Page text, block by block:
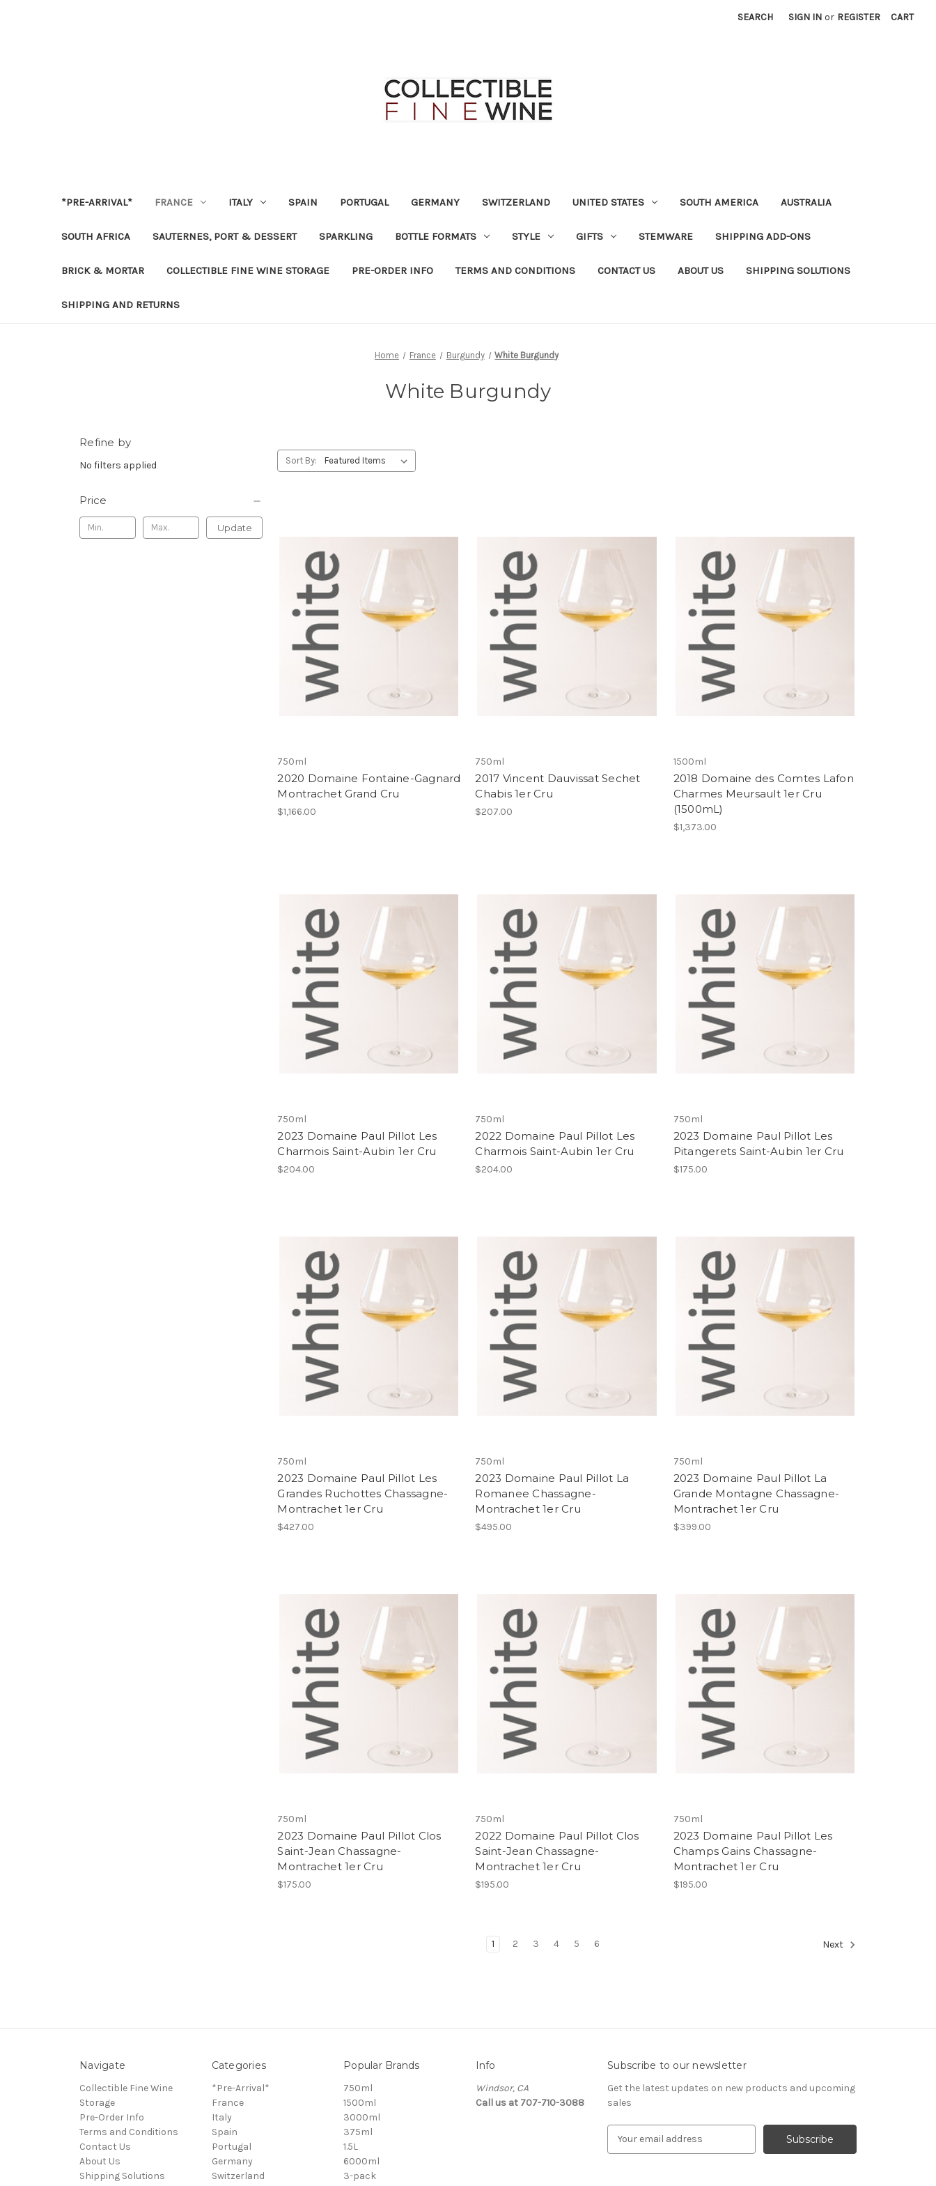
SEARCH SIGN IN or REGISTER CART
*PRE-ARRIVAL* FRANCE ITALY SPAIN PORTUGAL GERMANY SWITZERLAND UNITED STATES SOUTH AMERICA AUSTRALIA
SOUTH AFRICA SAUTERNES, PORT & DESSERT SPARKLING BOTTLE FORMATS STYLE GIFTS STEMWARE SHIPPING ADD-ONS
BRICK & MORTAR COLLECTIBLE FINE WINE STORAGE PRE-ORDER INFO TERMS AND CONDITIONS CONTACT US ABOUT US SHIPPING SOLUTIONS
SHIPPING AND RETURNS
Home France Burgundy White Burgundy
White Burgundy
Refine by
No filters applied
Price
Update
Sort By:
750ml
2020 Domaine Fontaine-Gagnard
Montrachet Grand Cru
$1,166.00
750ml
2017 Vincent Dauvissat Sechet
Chabis 1er Cru
$207.00
1500ml
2018 Domaine des Comtes Lafon
Charmes Meursault 1er Cru
(1500mL)
$1,373.00
750ml
2023 Domaine Paul Pillot Les
Charmois Saint-Aubin 1er Cru
$204.00
750ml
2022 Domaine Paul Pillot Les
Charmois Saint-Aubin 1er Cru
$204.00
750ml
2023 Domaine Paul Pillot Les
Pitangerets Saint-Aubin 1er Cru
$175.00
750ml
2023 Domaine Paul Pillot Les
Grandes Ruchottes Chassagne-
Montrachet 1er Cru
$427.00
750ml
2023 Domaine Paul Pillot La
Romanee Chassagne-
Montrachet 1er Cru
$495.00
750ml
2023 Domaine Paul Pillot La
Grande Montagne Chassagne-
Montrachet 1er Cru
$399.00
750ml
2023 Domaine Paul Pillot Clos
Saint-Jean Chassagne-
Montrachet 1er Cru
$175.00
750ml
2022 Domaine Paul Pillot Clos
Saint-Jean Chassagne-
Montrachet 1er Cru
$195.00
750ml
2023 Domaine Paul Pillot Les
Champs Gains Chassagne-
Montrachet 1er Cru
$195.00
1 2 3 4 5 6 Next
Navigate
Collectible Fine Wine
Storage
Pre-Order Info
Terms and Conditions
Contact Us
About Us
Shipping Solutions
Categories
*Pre-Arrival*
France
Italy
Spain
Portugal
Germany
Switzerland
Popular Brands
750ml
1500ml
3000ml
375ml
1.5L
6000ml
3-pack
Info
Windsor, CA
Call us at 707-710-3088
Subscribe to our newsletter
Get the latest updates on new products and upcoming
sales